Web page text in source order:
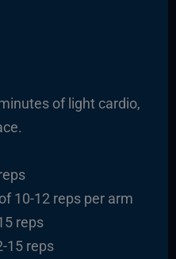
of light cardio,
10-12 reps per arm
reps
15 reps